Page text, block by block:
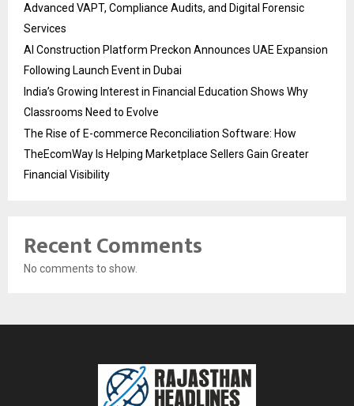
Advanced VAPT, Compliance Audits, and Digital Forensic
Services
AI Construction Platform Preckon Announces UAE Expansion
Following Launch Event in Dubai
India’s Growing Interest in Financial Education Shows Why
Classrooms Need to Evolve
The Rise of E-commerce Reconciliation Software: How
TheEcomWay Is Helping Marketplace Sellers Gain Greater
Financial Visibility
Recent Comments
No comments to show.